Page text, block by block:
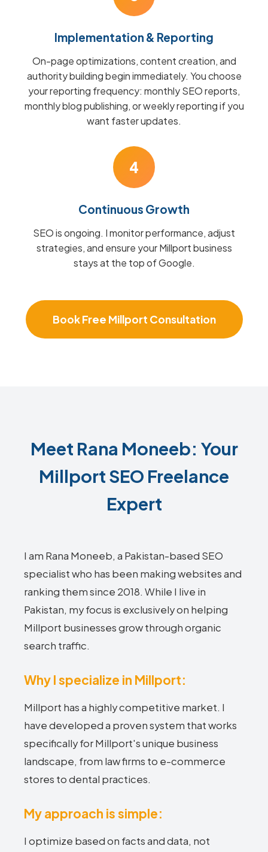
Implementation & Reporting
On-page optimizations, content creation, and
authority building begin immediately. You choose
your reporting frequency: monthly SEO reports,
monthly blog publishing, or weekly reporting if you
want faster updates.
4
Continuous Growth
SEO is ongoing. I monitor performance, adjust
strategies, and ensure your Millport business
stays at the top of Google.
Book Free Millport Consultation
Meet Rana Moneeb: Your
Millport SEO Freelance
Expert
I am Rana Moneeb, a Pakistan-based SEO
specialist who has been making websites and
ranking them since 2018. While I live in
Pakistan, my focus is exclusively on helping
Millport businesses grow through organic
search traffic.
Why I specialize in Millport:
Millport has a highly competitive market. I
have developed a proven system that works
specifically for Millport's unique business
landscape, from law firms to e-commerce
stores to dental practices.
My approach is simple:
I optimize based on facts and data, not